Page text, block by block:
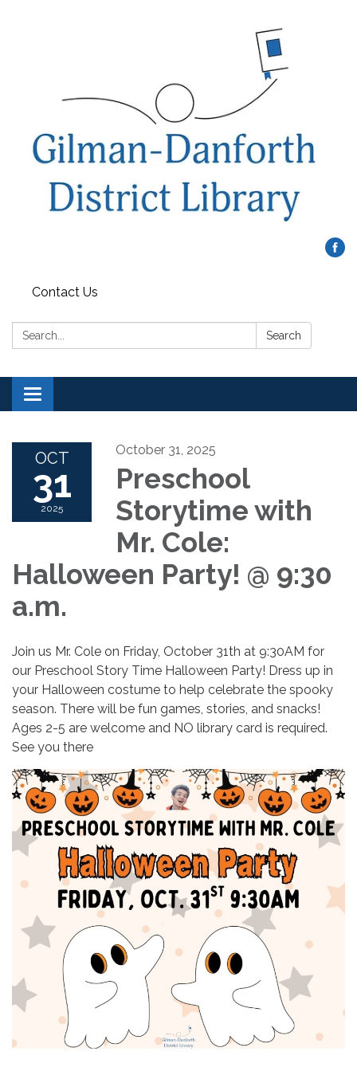
Contact Us
Search: Search
Toggle navigation
OCT
31
2025
October 31, 2025
Preschool
Storytime with
Mr. Cole:
Halloween Party! @ 9:30
a.m.
Join us Mr. Cole on Friday, October 31th at 9:30AM for
our Preschool Story Time Halloween Party! Dress up in
your Halloween costume to help celebrate the spooky
season. There will be fun games, stories, and snacks!
Ages 2-5 are welcome and NO library card is required.
See you there